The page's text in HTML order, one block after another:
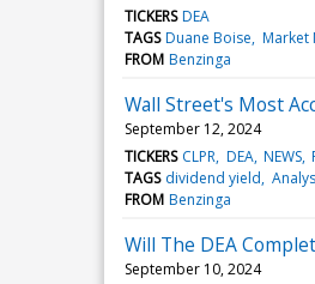
TICKERS DEA
TAGS Duane Boise Market
FROM Benzinga
Wall Street's Most
September 12, 2024
TICKERS CLPR DEA NEWS
TAGS dividend yield
FROM Benzinga
Will The DEA
September 10, 2024